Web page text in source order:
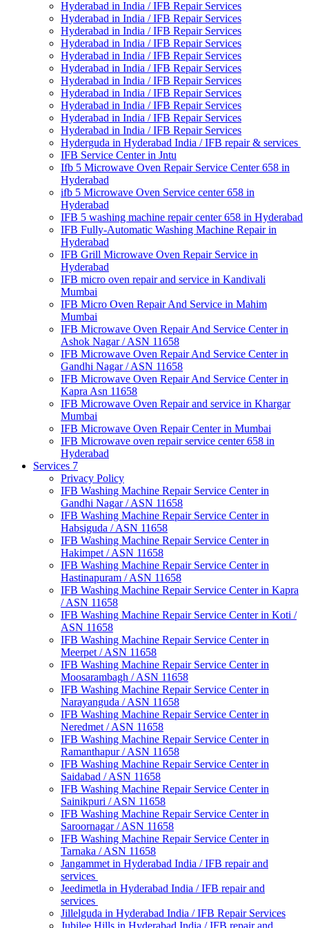
Hyderabad in India / IFB Repair Services
Hyderabad in India / IFB Repair Services
Hyderabad in India / IFB Repair Services
Hyderabad in India / IFB Repair Services
Hyderabad in India / IFB Repair Services
Hyderabad in India / IFB Repair Services
Hyderabad in India / IFB Repair Services
Hyderabad in India / IFB Repair Services
Hyderabad in India / IFB Repair Services
Hyderabad in India / IFB Repair Services
Hyderabad in India / IFB Repair Services
Hyderguda in Hyderabad India / IFB repair & services
IFB Service Center in Jntu
Ifb 5 Microwave Oven Repair Service Center 658 in
Hyderabad
ifb 5 Microwave Oven Service center 658 in
Hyderabad
IFB 5 washing machine repair center 658 in Hyderabad
IFB Fully-Automatic Washing Machine Repair in
Hyderabad
IFB Grill Microwave Oven Repair Service in
Hyderabad
IFB micro oven repair and service in Kandivali
Mumbai
IFB Micro Oven Repair And Service in Mahim
Mumbai
IFB Microwave Oven Repair And Service Center in
Ashok Nagar / ASN 11658
IFB Microwave Oven Repair And Service Center in
Gandhi Nagar / ASN 11658
IFB Microwave Oven Repair And Service Center in
Kapra Asn 11658
IFB Microwave Oven Repair and service in Khargar
Mumbai
IFB Microwave Oven Repair Center in Mumbai
IFB Microwave oven repair service center 658 in
Hyderabad
Services 7
Privacy Policy
IFB Washing Machine Repair Service Center in
Gandhi Nagar / ASN 11658
IFB Washing Machine Repair Service Center in
Habsiguda / ASN 11658
IFB Washing Machine Repair Service Center in
Hakimpet / ASN 11658
IFB Washing Machine Repair Service Center in
Hastinapuram / ASN 11658
IFB Washing Machine Repair Service Center in Kapra
/ ASN 11658
IFB Washing Machine Repair Service Center in Koti /
ASN 11658
IFB Washing Machine Repair Service Center in
Meerpet / ASN 11658
IFB Washing Machine Repair Service Center in
Moosarambagh / ASN 11658
IFB Washing Machine Repair Service Center in
Narayanguda / ASN 11658
IFB Washing Machine Repair Service Center in
Neredmet / ASN 11658
IFB Washing Machine Repair Service Center in
Ramanthapur / ASN 11658
IFB Washing Machine Repair Service Center in
Saidabad / ASN 11658
IFB Washing Machine Repair Service Center in
Sainikpuri / ASN 11658
IFB Washing Machine Repair Service Center in
Saroornagar / ASN 11658
IFB Washing Machine Repair Service Center in
Tarnaka / ASN 11658
Jangammet in Hyderabad India / IFB repair and
services
Jeedimetla in Hyderabad India / IFB repair and
services
Jillelguda in Hyderabad India / IFB Repair Services
Jubilee Hills in Hyderabad India / IFB repair and